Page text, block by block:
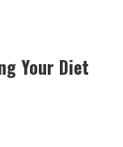
Your Diet